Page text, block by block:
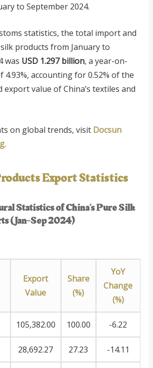
to September 2024.
statistics, the total import and
products from January to
was USD 1.297 billion, a year-on-
4.93%, accounting for 0.52% of the
value of China’s textiles and
on global trends, visit Docsun
.
Export Statistics
Statistics of China’s Pure Silk
(Jan-Sep 2024)
Export
Value
Share
(%)
YoY
Change
(%)
105,382.00 100.00 -6.22
28,692.27 27.23 -14.11